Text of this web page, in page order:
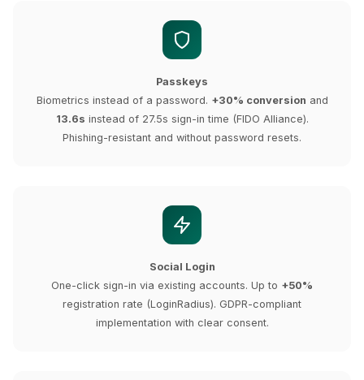
Passkeys
Biometrics instead of a password. +30% conversion and
13.6s instead of 27.5s sign-in time (FIDO Alliance).
Phishing-resistant and without password resets.
Social Login
One-click sign-in via existing accounts. Up to +50%
registration rate (LoginRadius). GDPR-compliant
implementation with clear consent.